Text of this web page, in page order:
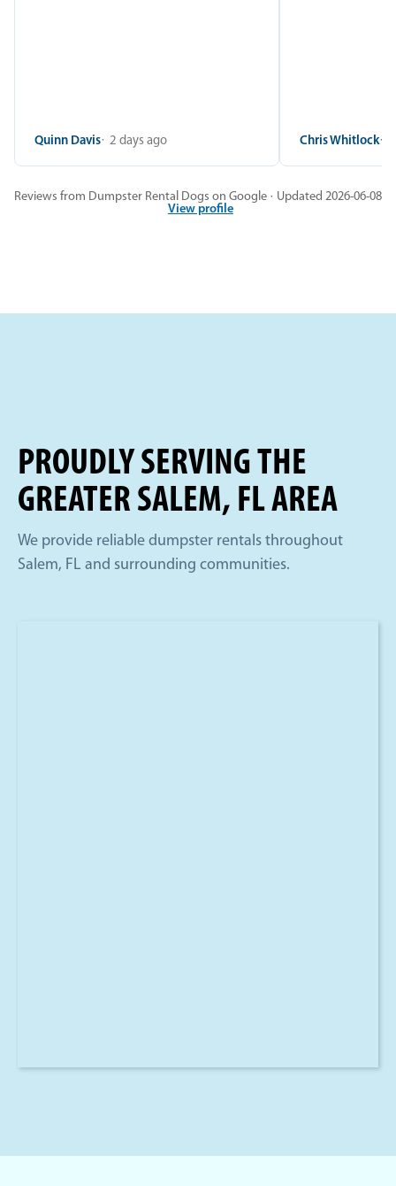
Quinn Davis 2 days ago Chris Whitlock
Reviews from Dumpster Rental Dogs on Google · Updated 2026-06-08
View profile
PROUDLY SERVING THE
GREATER SALEM, FL AREA
We provide reliable dumpster rentals throughout
Salem, FL and surrounding communities.